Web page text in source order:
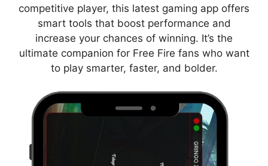
competitive player, this latest gaming app offers
smart tools that boost performance and
increase your chances of winning. It’s the
ultimate companion for Free Fire fans who want
to play smarter, faster, and bolder.